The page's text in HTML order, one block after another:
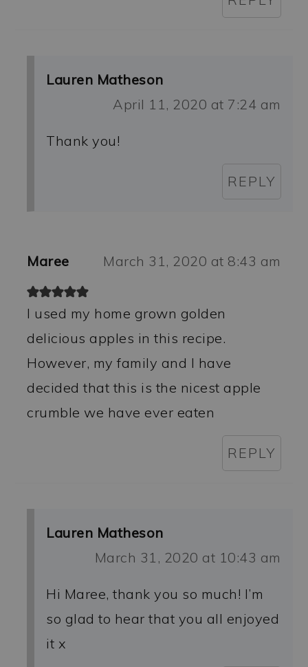
Lauren Matheson
April 11, 2020 at 7:24 am
Thank you!
REPLY
Maree March 31, 2020 at 8:43 am
I used my home grown golden
delicious apples in this recipe.
However, my family and I have
decided that this is the nicest apple
crumble we have ever eaten
REPLY
Lauren Matheson
March 31, 2020 at 10:43 am
Hi Maree, thank you so much! I’m
so glad to hear that you all enjoyed
it x